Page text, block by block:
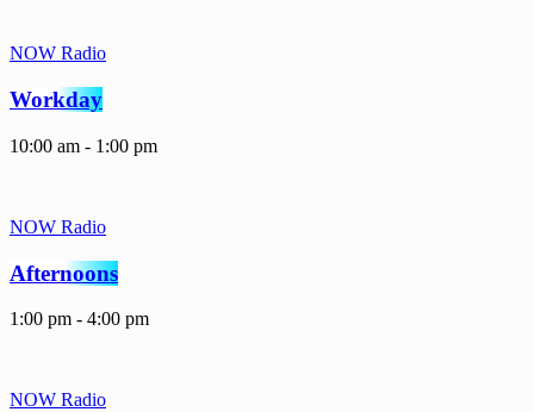
NOW Radio
Workday
10:00 am - 1:00 pm
NOW Radio
Afternoons
1:00 pm - 4:00 pm
NOW Radio